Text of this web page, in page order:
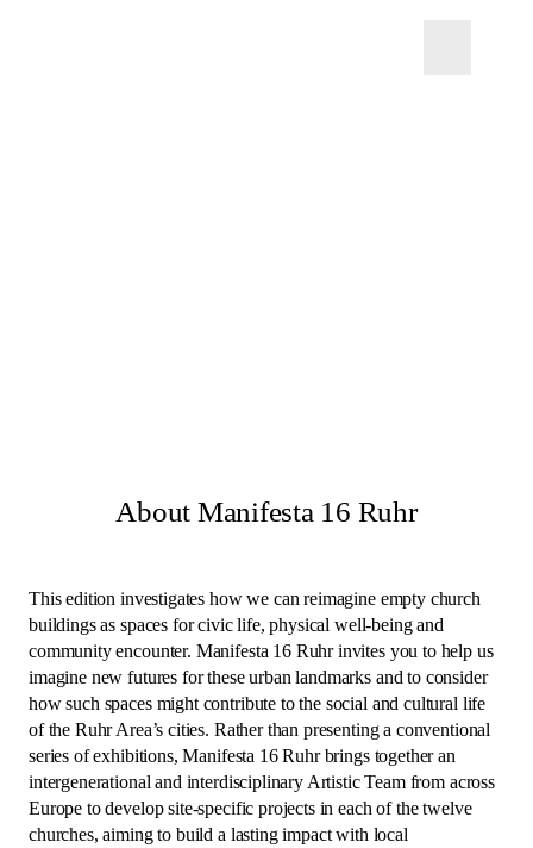
About Manifesta 16 Ruhr
This edition investigates how we can reimagine empty church
buildings as spaces for civic life, physical well-being and
community encounter. Manifesta 16 Ruhr invites you to help us
imagine new futures for these urban landmarks and to consider
how such spaces might contribute to the social and cultural life
of the Ruhr Area’s cities. Rather than presenting a conventional
series of exhibitions, Manifesta 16 Ruhr brings together an
intergenerational and interdisciplinary Artistic Team from across
Europe to develop site-specific projects in each of the twelve
churches, aiming to build a lasting impact with local